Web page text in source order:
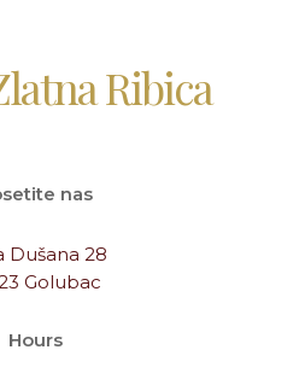
Ribica
nas
Dušana 28
Golubac
Hours